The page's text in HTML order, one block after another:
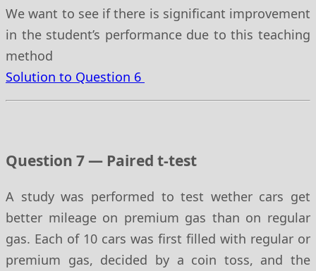
We want to see if there is significant improvement
in the student’s performance due to this teaching
method
Solution to Question 6
Question 7 — Paired t-test
A study was performed to test wether cars get
better mileage on premium gas than on regular
gas. Each of 10 cars was first filled with regular or
premium gas, decided by a coin toss, and the